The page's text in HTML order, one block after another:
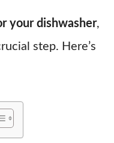
your dishwasher,
step. Here’s